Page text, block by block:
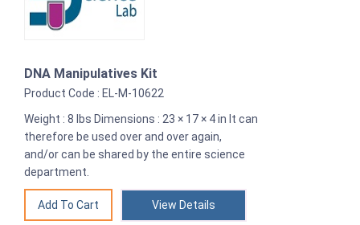
DNA Manipulatives Kit
Product Code : EL-M-10622
Weight : 8 lbs Dimensions : 23 × 17 × 4 in It can
therefore be used over and over again,
and/or can be shared by the entire science
department.
View Details